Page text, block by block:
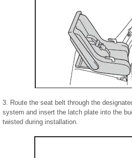
3. Route the seat belt through the
system and insert the latch plate into the
twisted during installation.